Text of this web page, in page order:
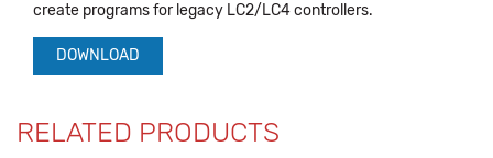
create programs for legacy LC2/LC4 controllers.
DOWNLOAD
RELATED PRODUCTS